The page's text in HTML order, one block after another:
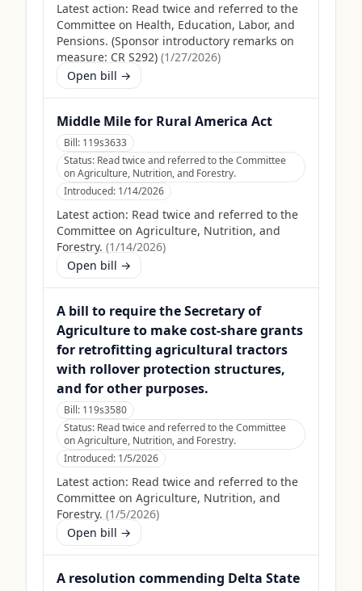
Latest action: Read twice and referred to the
Committee on Health, Education, Labor, and
Pensions. (Sponsor introductory remarks on
measure: CR S292) (1/27/2026)
Open bill →
Middle Mile for Rural America Act
Bill: 119s3633
Status: Read twice and referred to the Committee
on Agriculture, Nutrition, and Forestry.
Introduced: 1/14/2026
Latest action: Read twice and referred to the
Committee on Agriculture, Nutrition, and
Forestry. (1/14/2026)
Open bill →
A bill to require the Secretary of
Agriculture to make cost-share grants
for retrofitting agricultural tractors
with rollover protection structures,
and for other purposes.
Bill: 119s3580
Status: Read twice and referred to the Committee
on Agriculture, Nutrition, and Forestry.
Introduced: 1/5/2026
Latest action: Read twice and referred to the
Committee on Agriculture, Nutrition, and
Forestry. (1/5/2026)
Open bill →
A resolution commending Delta State